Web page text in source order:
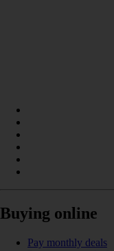
Buying online
Pay monthly deals